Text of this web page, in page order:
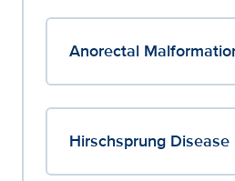
Anorectal
Hirschsprung Disease